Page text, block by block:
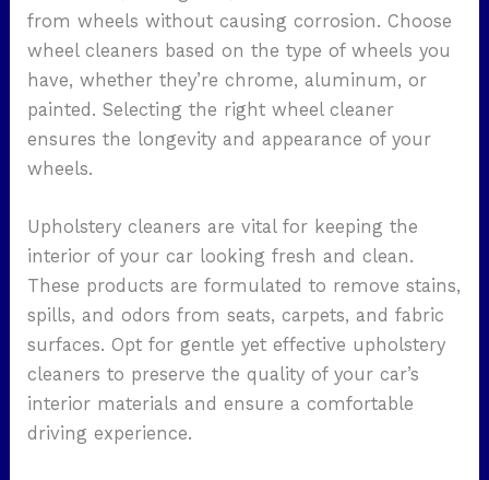
from wheels without causing corrosion. Choose
wheel cleaners based on the type of wheels you
have, whether they’re chrome, aluminum, or
painted. Selecting the right wheel cleaner
ensures the longevity and appearance of your
wheels.
Upholstery cleaners are vital for keeping the
interior of your car looking fresh and clean.
These products are formulated to remove stains,
spills, and odors from seats, carpets, and fabric
surfaces. Opt for gentle yet effective upholstery
cleaners to preserve the quality of your car’s
interior materials and ensure a comfortable
driving experience.